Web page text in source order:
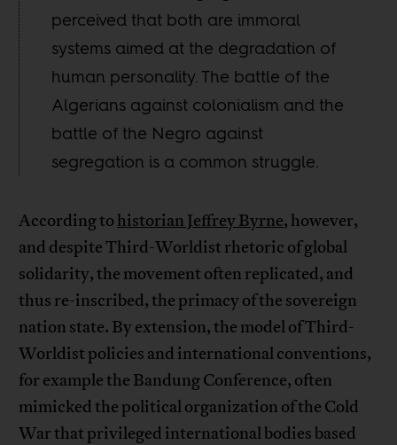
perceived that both are immoral
systems aimed at the degradation of
human personality. The battle of the
Algerians against colonialism and the
battle of the Negro against
segregation is a common struggle.
According to historian Jeffrey Byrne, however,
and despite Third-Worldist rhetoric of global
solidarity, the movement often replicated, and
thus re-inscribed, the primacy of the sovereign
nation state. By extension, the model of Third-
Worldist policies and international conventions,
for example the Bandung Conference, often
mimicked the political organization of the Cold
War that privileged international bodies based